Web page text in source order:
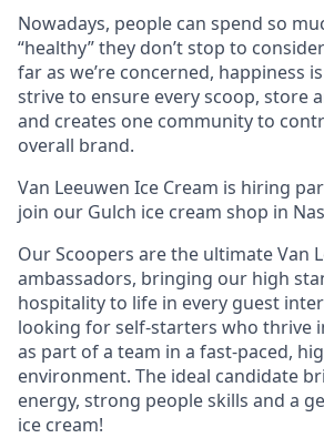
Nowadays, people can spend so
“healthy” they don’t stop to
far as we’re concerned, happiness
strive to ensure every scoop, store
and creates one community to
overall brand.
Van Leeuwen Ice Cream is hiring
join our Gulch ice cream shop in
Our Scoopers are the ultimate Van
ambassadors, bringing our high
hospitality to life in every guest
looking for self-starters who thrive
as part of a team in a fast-paced,
environment. The ideal candidate
energy, strong people skills and a
ice cream!